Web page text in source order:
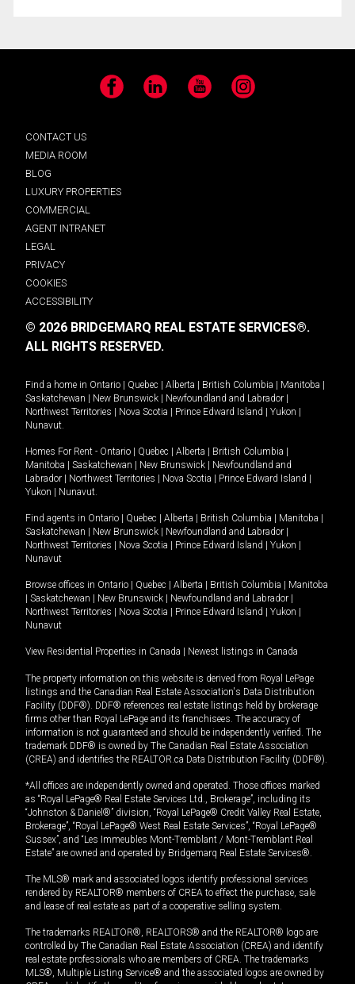
Facebook LinkedIn YouTube Instagram
CONTACT US
MEDIA ROOM
BLOG
LUXURY PROPERTIES
COMMERCIAL
AGENT INTRANET
LEGAL
PRIVACY
COOKIES
ACCESSIBILITY
© 2026 BRIDGEMARQ REAL ESTATE SERVICES®.
ALL RIGHTS RESERVED.
Find a home in Ontario Quebec Alberta British Columbia Manitoba
Saskatchewan
New Brunswick Newfoundland and Labrador
Northwest Territories
Nova Scotia Prince Edward Island Yukon
Nunavut.
Homes For Rent - Ontario Quebec Alberta British Columbia
Manitoba
Saskatchewan New Brunswick
Newfoundland and
Labrador
Northwest Territories Nova Scotia Prince Edward Island
Yukon
Nunavut.
Find agents in Ontario Quebec Alberta British Columbia Manitoba
Saskatchewan
New Brunswick Newfoundland and Labrador
Northwest Territories
Nova Scotia Prince Edward Island Yukon
Nunavut
Browse offices in Ontario Quebec Alberta British Columbia
Manitoba
Saskatchewan New Brunswick Newfoundland and Labrador
Northwest Territories
Nova Scotia Prince Edward Island Yukon
Nunavut
View Residential Properties in Canada Newest listings in Canada
The property information on this website is derived from Royal LePage
listings and the Canadian Real Estate Association's Data Distribution
Facility (DDF®). DDF® references real estate listings held by brokerage
firms other than Royal LePage and its franchisees. The accuracy of
information is not guaranteed and should be independently verified. The
trademark DDF® is owned by The Canadian Real Estate Association
(CREA) and identifies the REALTOR.ca Data Distribution Facility (DDF®).
*All offices are independently owned and operated. Those offices marked
as “Royal LePage® Real Estate Services Ltd., Brokerage”, including its
“Johnston & Daniel®” division, “Royal LePage® Credit Valley Real Estate,
Brokerage”, “Royal LePage® West Real Estate Services”, “Royal LePage®
Sussex”, and “Les Immeubles Mont-Tremblant / Mont-Tremblant Real
Estate” are owned and operated by Bridgemarq Real Estate Services®.
The MLS® mark and associated logos identify professional services
rendered by REALTOR® members of CREA to effect the purchase, sale
and lease of real estate as part of a cooperative selling system.
The trademarks REALTOR®, REALTORS® and the REALTOR® logo are
controlled by The Canadian Real Estate Association (CREA) and identify
real estate professionals who are members of CREA. The trademarks
MLS®, Multiple Listing Service® and the associated logos are owned by